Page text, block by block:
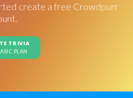
create a free Crowdpurr
TRIVIA
PLAN